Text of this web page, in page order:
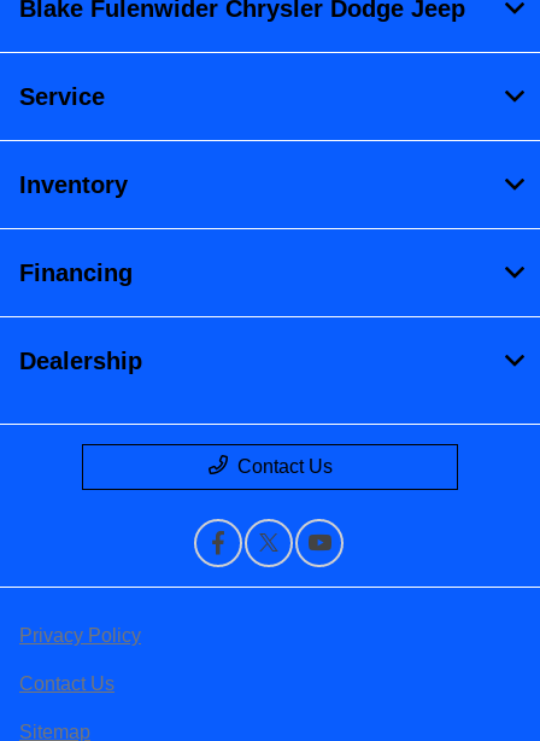
Blake Fulenwider Chrysler Dodge Jeep
Service
Inventory
Financing
Dealership
Contact Us
Privacy Policy
Contact Us
Sitemap